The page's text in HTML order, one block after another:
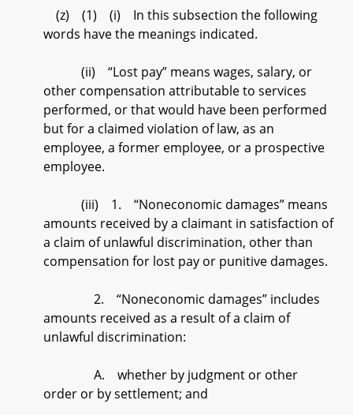
(z) (1) (i) In this subsection the following
words have the meanings indicated.
(ii) “Lost pay” means wages, salary, or
other compensation attributable to services
performed, or that would have been performed
but for a claimed violation of law, as an
employee, a former employee, or a prospective
employee.
(iii) 1. “Noneconomic damages” means
amounts received by a claimant in satisfaction of
a claim of unlawful discrimination, other than
compensation for lost pay or punitive damages.
2. “Noneconomic damages” includes
amounts received as a result of a claim of
unlawful discrimination:
A. whether by judgment or other
order or by settlement; and